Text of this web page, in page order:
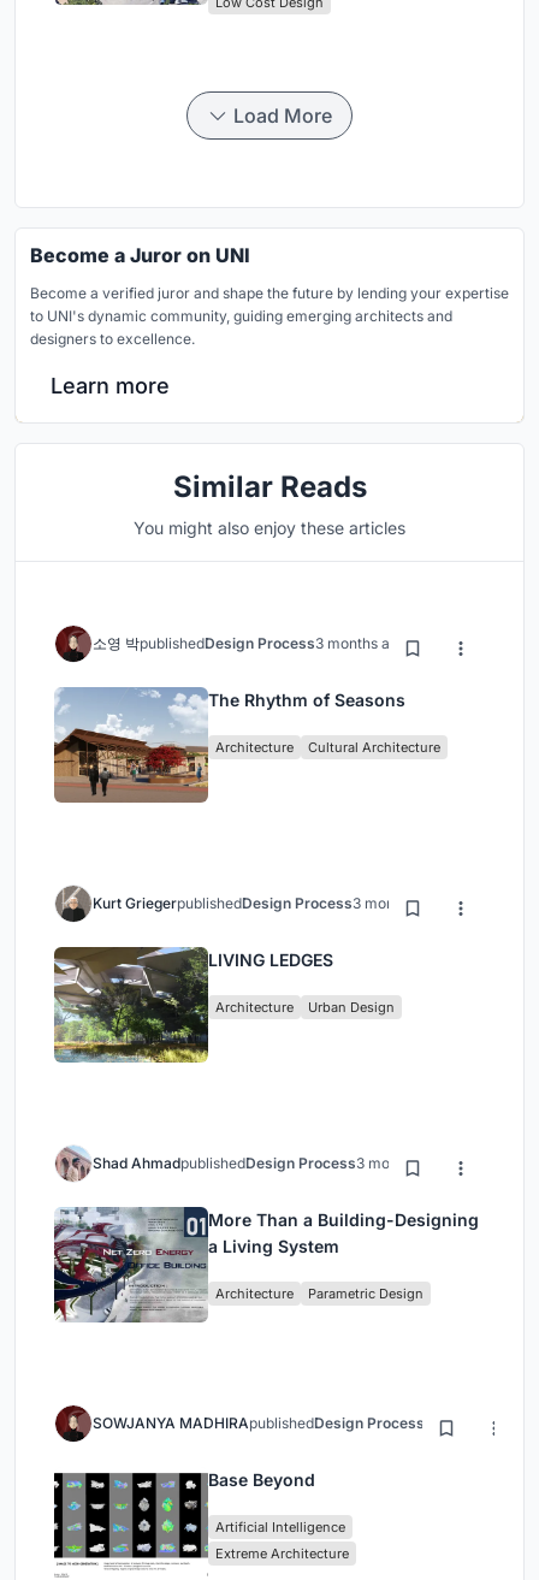
Load More
Become a Juror on UNI
Become a verified juror and shape the future by lending your expertise
to UNI's dynamic community, guiding emerging architects and
designers to excellence.
Learn more
Similar Reads
You might also enjoy these articles
소영 박publishedDesign Process3 months ago
The Rhythm of Seasons
Architecture Cultural Architecture
Kurt GriegerpublishedDesign Process3 months ago
LIVING LEDGES
Architecture Urban Design
Shad AhmadpublishedDesign Process3 months ago
More Than a Building-Designing
a Living System
Architecture Parametric Design
SOWJANYA MADHIRApublishedDesign Process 3 months ago
Base Beyond
Artificial Intelligence
Extreme Architecture